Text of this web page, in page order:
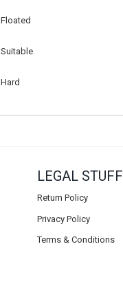
Floated
Suitable
Hard
LEGAL STUFF
Return Policy
Privacy Policy
Terms & Conditions